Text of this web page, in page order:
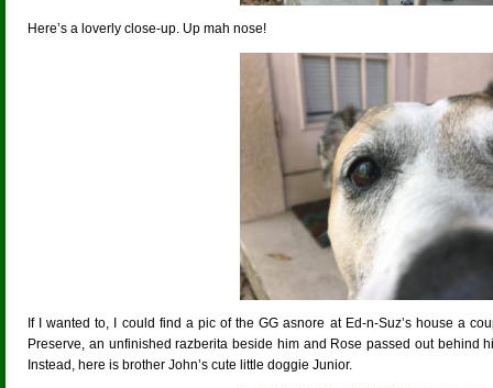
Here’s a loverly close-up. Up mah nose!
If I wanted to, I could find a pic of the GG asnore at Ed-n-Suz’s house a
Preserve, an unfinished razberita beside him and Rose passed out behind
Instead, here is brother John’s cute little doggie Junior.